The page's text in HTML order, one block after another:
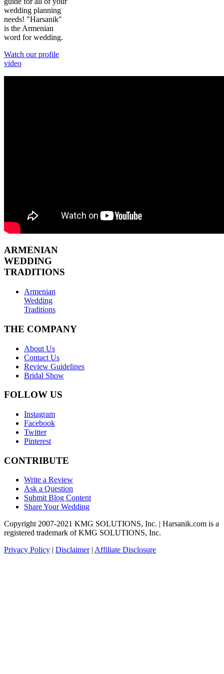
wedding planning
needs! "Harsanik"
is the Armenian
word for wedding.
Watch our profile
video
ARMENIAN
WEDDING
TRADITIONS
Armenian
Wedding
Traditions
THE COMPANY
About Us
Contact Us
Review Guidelines
Bridal Show
FOLLOW US
Instagram
Facebook
Twitter
Pinterest
CONTRIBUTE
Write a Review
Ask a Question
Submit Blog Content
Share Your Wedding
Copyright 2007-2021 KMG SOLUTIONS, Inc. | Harsanik.com is a
registered trademark of KMG SOLUTIONS, Inc.
Privacy Policy | Disclaimer| Affiliate Disclosure